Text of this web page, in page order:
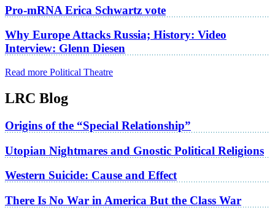
Pro-mRNA Erica Schwartz vote
Why Europe Attacks Russia; History: Video
Interview: Glenn Diesen
Read more Political Theatre
LRC Blog
Origins of the “Special Relationship”
Utopian Nightmares and Gnostic Political Religions
Western Suicide: Cause and Effect
There Is No War in America But the Class War